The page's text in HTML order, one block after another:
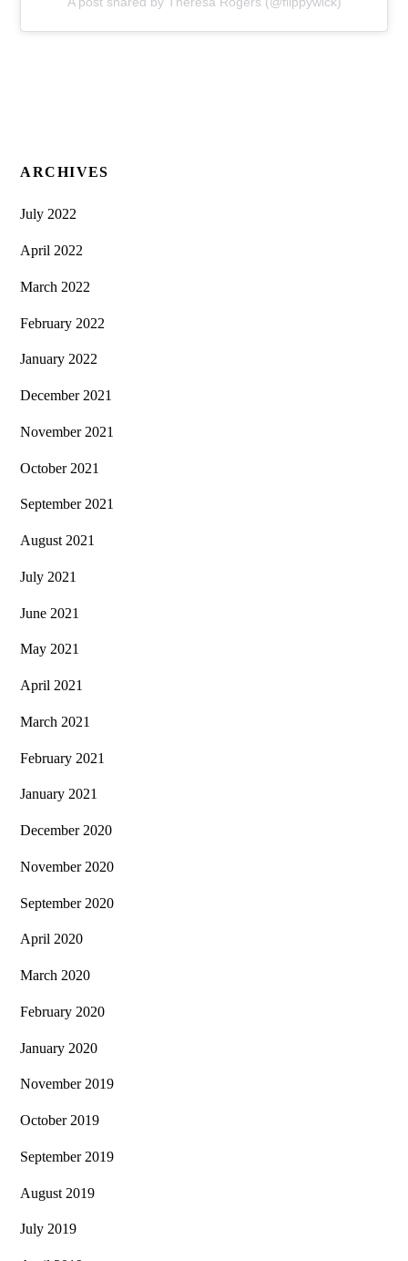
ARCHIVES
July 2022
April 2022
March 2022
February 2022
January 2022
December 2021
November 2021
October 2021
September 2021
August 2021
July 2021
June 2021
May 2021
April 2021
March 2021
February 2021
January 2021
December 2020
November 2020
September 2020
April 2020
March 2020
February 2020
January 2020
November 2019
October 2019
September 2019
August 2019
July 2019